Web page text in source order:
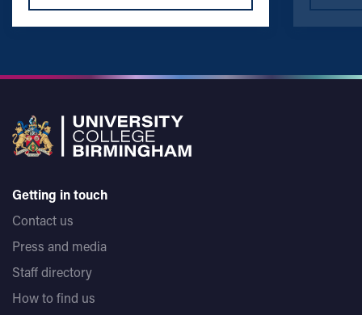
Getting in touch
Contact us
Press and media
Staff directory
How to find us